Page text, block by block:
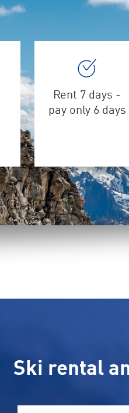
Rent 7 days -
pay only 6 days
Ski rental